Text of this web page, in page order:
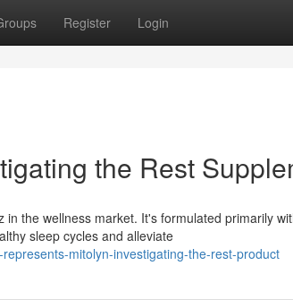
Register Login
the Rest
the wellness market. It's formulated primarily
sleep cycles and alleviate
mitolyn-investigating-the-rest-product